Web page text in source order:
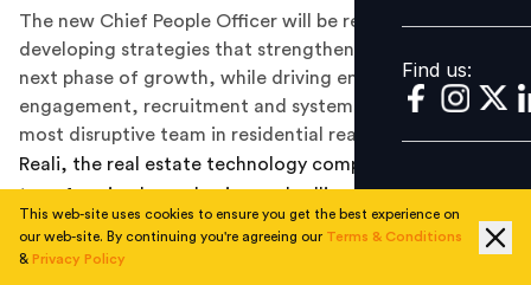
Find us:
The new Chief People Officer will be responsible for
developing strategies that strengthen Reali through its
next phase of growth, while driving employee
engagement, recruitment and systems needed for the
most disruptive team in residential real estate.
Reali, the real estate technology company
transforming home buying and selling, announced the
to join the leadership team as the
company'sfirst Chief People Officer
. Bhatia, who will
This web-site uses cookies to ensure you get the best experience on
our web-site. By continuing you're agreeing our Terms & Conditions
& Privacy Policy